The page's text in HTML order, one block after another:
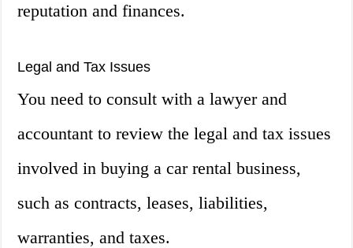
reputation and finances.
Legal and Tax Issues
You need to consult with a lawyer and
accountant to review the legal and tax issues
involved in buying a car rental business,
such as contracts, leases, liabilities,
warranties, and taxes.